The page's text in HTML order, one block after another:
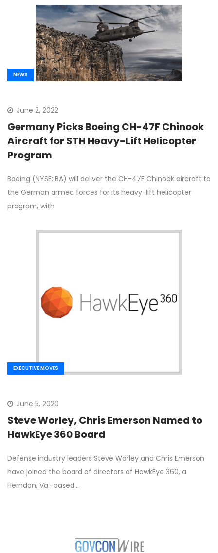
NEWS
June 2, 2022
Germany Picks Boeing CH-47F Chinook
Aircraft for STH Heavy-Lift Helicopter
Program
Boeing (NYSE: BA) will deliver the CH-47F Chinook aircraft to
the German armed forces for its heavy-lift helicopter
program, with
EXECUTIVE MOVES
June 5, 2020
Steve Worley, Chris Emerson Named to
HawkEye 360 Board
Defense industry leaders Steve Worley and Chris Emerson
have joined the board of directors of HawkEye 360, a
Herndon, Va.-based…